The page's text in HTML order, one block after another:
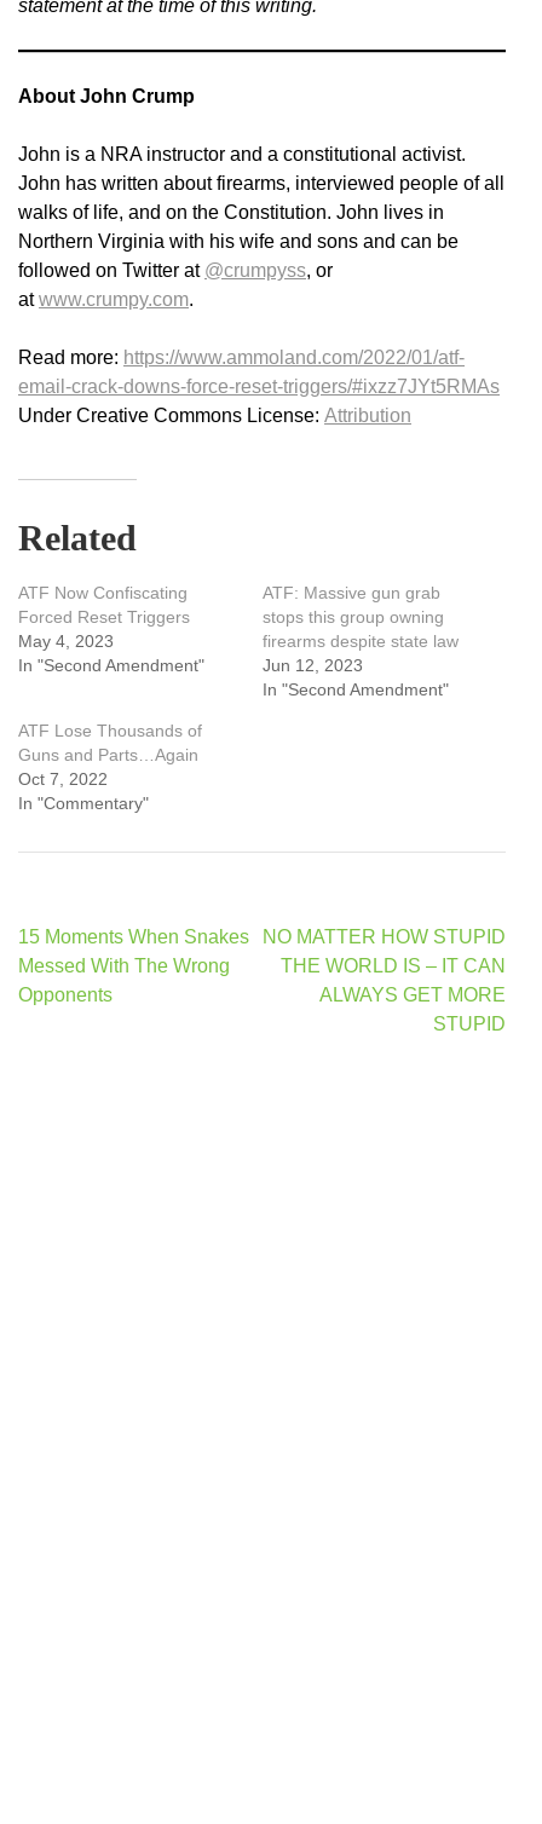
statement at the time of this writing.
About John Crump
John is a NRA instructor and a constitutional activist.
John has written about firearms, interviewed people of all
walks of life, and on the Constitution. John lives in
Northern Virginia with his wife and sons and can be
followed on Twitter at @crumpyss, or
atwww.crumpy.com.
Read more: https://www.ammoland.com/2022/01/atf-
email-crack-downs-force-reset-triggers/#ixzz7JYt5RMAs
Under Creative Commons License: Attribution
Related
ATF Now Confiscating
Forced Reset Triggers
May 4, 2023
In "Second Amendment"
ATF: Massive gun grab
stops this group owning
firearms despite state law
Jun 12, 2023
In "Second Amendment"
ATF Lose Thousands of
Guns and Parts…Again
Oct 7, 2022
In "Commentary"
Post
navigation
15 Moments When Snakes
Messed With The Wrong
Opponents
NO MATTER HOW STUPID
THE WORLD IS – IT CAN
ALWAYS GET MORE
STUPID